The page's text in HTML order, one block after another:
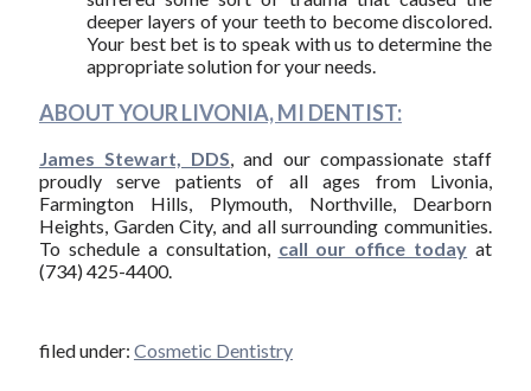
deeper layers of your teeth to become discolored.
Your best bet is to speak with us to determine the
appropriate solution for your needs.
ABOUT YOUR LIVONIA, MI DENTIST:
James Stewart, DDS, and our compassionate staff
proudly serve patients of all ages from Livonia,
Farmington Hills, Plymouth, Northville, Dearborn
Heights, Garden City, and all surrounding communities.
To schedule a consultation, call our office today at
(734) 425-4400.
filed under: Cosmetic Dentistry